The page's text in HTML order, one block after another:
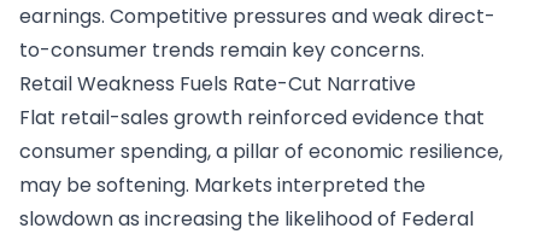
earnings. Competitive pressures and weak direct-
to-consumer trends remain key concerns.
Retail Weakness Fuels Rate-Cut Narrative
Flat retail-sales growth reinforced evidence that
consumer spending, a pillar of economic resilience,
may be softening. Markets interpreted the
slowdown as increasing the likelihood of Federal